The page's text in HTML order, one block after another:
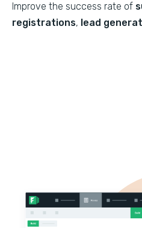
Improve the success rate of
registrations, lead